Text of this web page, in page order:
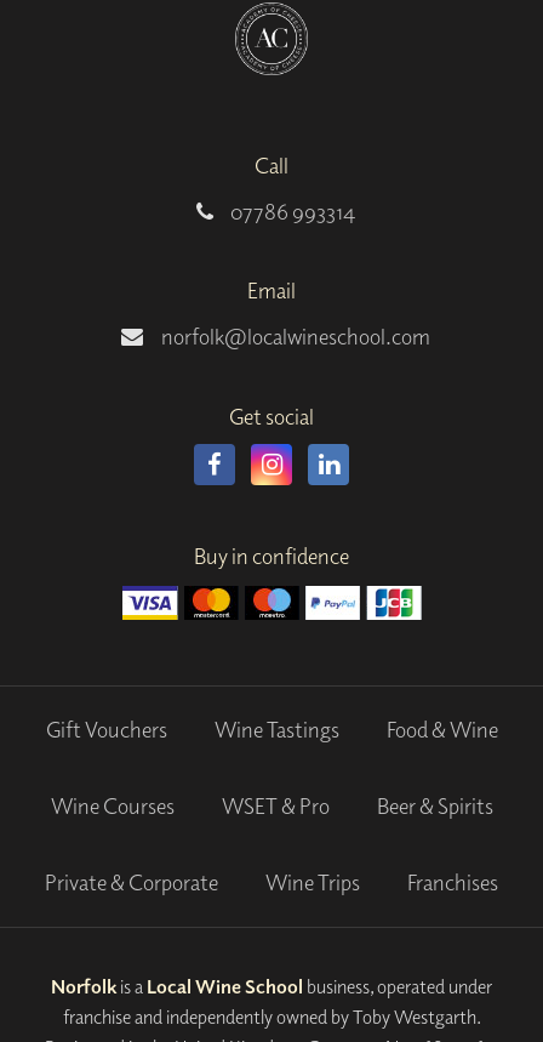
Call
07786 993314
Email
norfolk@localwineschool.com
Get social
Buy in confidence
Gift Vouchers Wine Tastings Food & Wine
Wine Courses WSET & Pro Beer & Spirits
Private & Corporate Wine Trips Franchises
Norfolk is a Local Wine School business, operated under
franchise and independently owned by Toby Westgarth.